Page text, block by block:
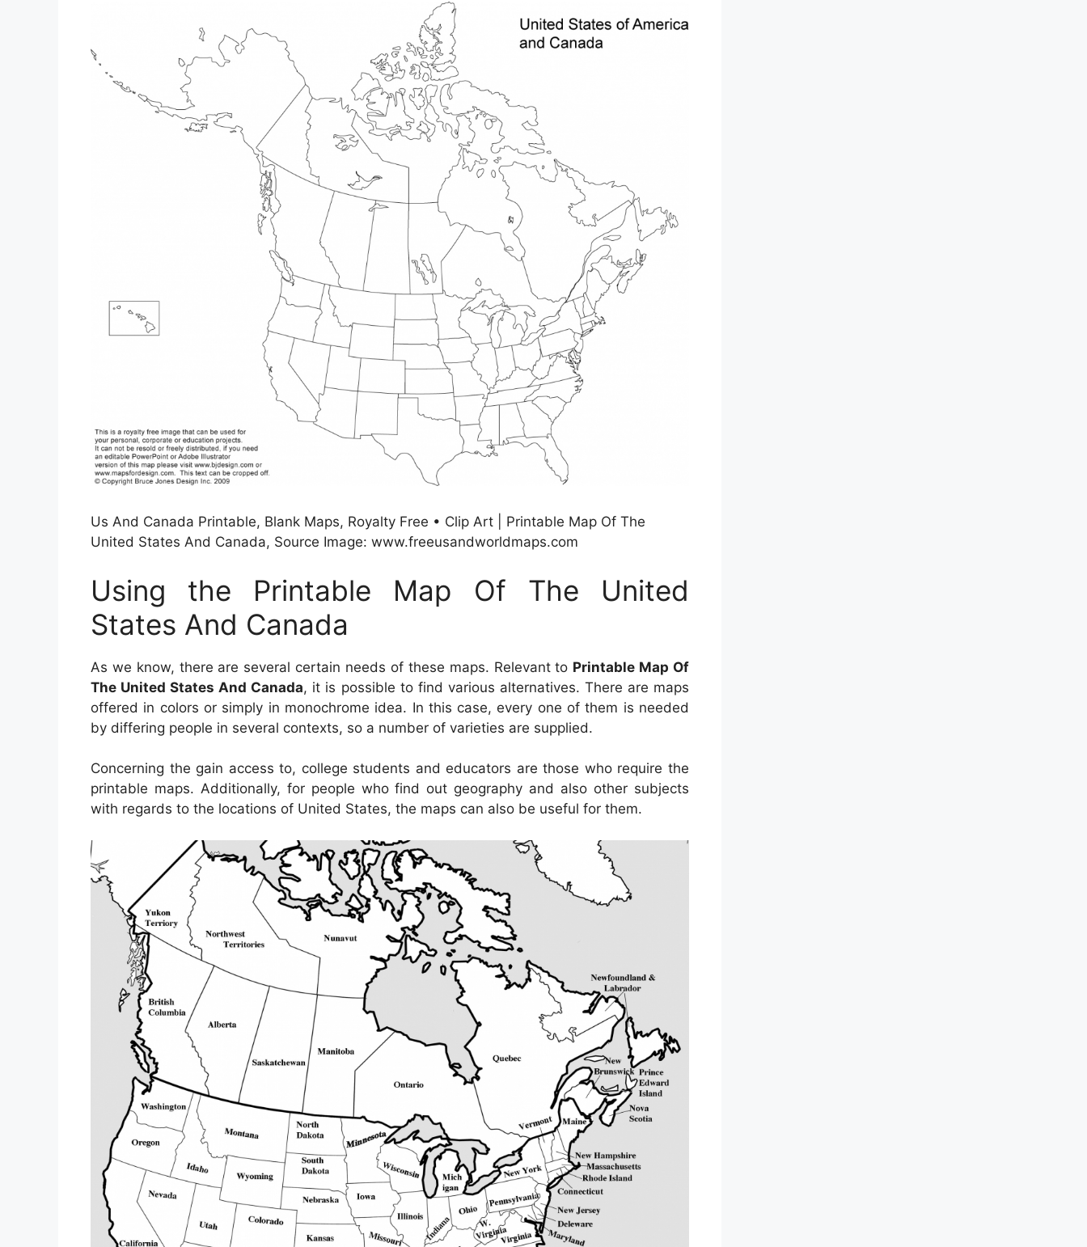
Us And Canada Printable, Blank Maps, Royalty Free • Clip Art | Printable Map Of The
United States And Canada, Source Image: www.freeusandworldmaps.com
Using the Printable Map Of The United
States And Canada
As we know, there are several certain needs of these maps. Relevant to Printable Map Of
The United States And Canada, it is possible to find various alternatives. There are maps
offered in colors or simply in monochrome idea. In this case, every one of them is needed
by differing people in several contexts, so a number of varieties are supplied.
Concerning the gain access to, college students and educators are those who require the
printable maps. Additionally, for people who find out geography and also other subjects
with regards to the locations of United States, the maps can also be useful for them.